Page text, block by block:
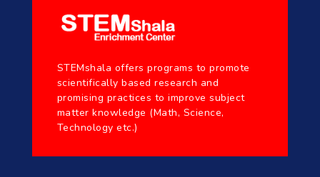
STEMshala offers programs to promote
scientifically based research and
promising practices to improve subject
matter knowledge (Math, Science,
Technology etc.)